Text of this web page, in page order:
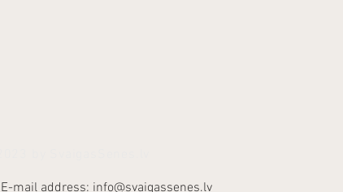
E-mail address: info@svaigassenes.lv